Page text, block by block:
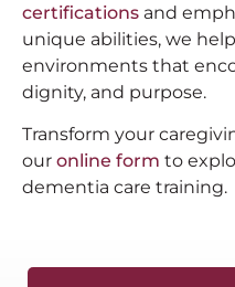
certifications and
unique abilities, we
environments that
dignity, and purpose.
Transform your
our online form to
dementia care training.